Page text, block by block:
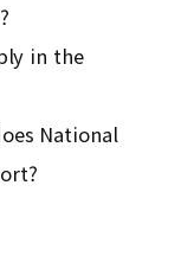
in the
National